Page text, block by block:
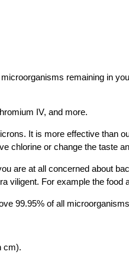
remaining in
IV, and more.
It is more effective than
chlorine or change the taste
are at all concerned about
viligent. For example the food
99.95% of all
cm).